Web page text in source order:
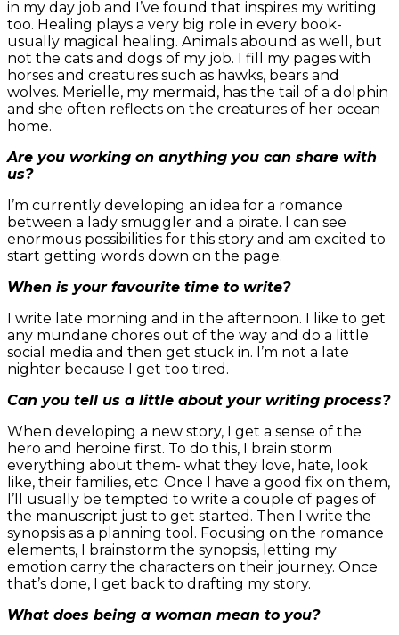
in my day job and I’ve found that inspires my writing
too. Healing plays a very big role in every book-
usually magical healing. Animals abound as well, but
not the cats and dogs of my job. I fill my pages with
horses and creatures such as hawks, bears and
wolves. Merielle, my mermaid, has the tail of a dolphin
and she often reflects on the creatures of her ocean
home.
Are you working on anything you can share with
us?
I’m currently developing an idea for a romance
between a lady smuggler and a pirate. I can see
enormous possibilities for this story and am excited to
start getting words down on the page.
When is your favourite time to write?
I write late morning and in the afternoon. I like to get
any mundane chores out of the way and do a little
social media and then get stuck in. I’m not a late
nighter because I get too tired.
Can you tell us a little about your writing process?
When developing a new story, I get a sense of the
hero and heroine first. To do this, I brain storm
everything about them- what they love, hate, look
like, their families, etc. Once I have a good fix on them,
I’ll usually be tempted to write a couple of pages of
the manuscript just to get started. Then I write the
synopsis as a planning tool. Focusing on the romance
elements, I brainstorm the synopsis, letting my
emotion carry the characters on their journey. Once
that’s done, I get back to drafting my story.
What does being a woman mean to you?